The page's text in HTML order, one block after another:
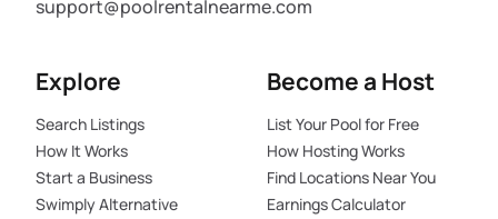
support@poolrentalnearme.com
Explore
Search Listings
How It Works
Start a Business
Swimply Alternative
Become a Host
List Your Pool for Free
How Hosting Works
Find Locations Near You
Earnings Calculator